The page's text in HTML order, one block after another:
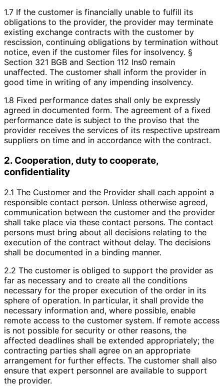
1.7 If the customer is financially unable to fulfill its
obligations to the provider, the provider may terminate
existing exchange contracts with the customer by
rescission, continuing obligations by termination without
notice, even if the customer files for insolvency. §
Section 321 BGB and Section 112 Ins0 remain
unaffected. The customer shall inform the provider in
good time in writing of any impending insolvency.
1.8 Fixed performance dates shall only be expressly
agreed in documented form. The agreement of a fixed
performance date is subject to the proviso that the
provider receives the services of its respective upstream
suppliers on time and in accordance with the contract.
2. Cooperation, duty to cooperate,
confidentiality
2.1 The Customer and the Provider shall each appoint a
responsible contact person. Unless otherwise agreed,
communication between the customer and the provider
shall take place via these contact persons. The contact
persons must bring about all decisions relating to the
execution of the contract without delay. The decisions
shall be documented in a binding manner.
2.2 The customer is obliged to support the provider as
far as necessary and to create all the conditions
necessary for the proper execution of the order in its
sphere of operation. In particular, it shall provide the
necessary information and, where possible, enable
remote access to the customer system. If remote access
is not possible for security or other reasons, the
affected deadlines shall be extended appropriately; the
contracting parties shall agree on an appropriate
arrangement for further effects. The customer shall also
ensure that expert personnel are available to support
the provider.